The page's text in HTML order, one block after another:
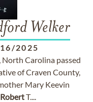
Welker
2025
Carolina passed
of Craven County,
Mary Keevin
RobertT....